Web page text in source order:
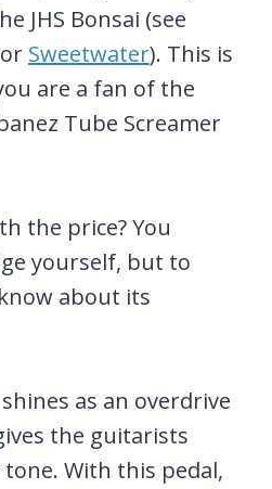
JHS Bonsai (see
or Sweetwater). This is
are a fan of the
Tube Screamer
the price? You
yourself, but to
about its
as an overdrive
the guitarists
With this pedal,